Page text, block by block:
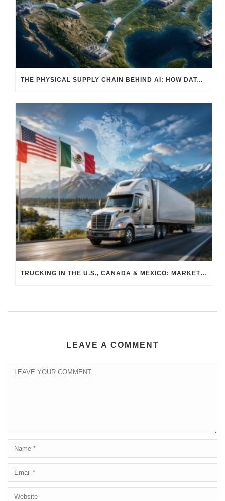
THE PHYSICAL SUPPLY CHAIN BEHIND AI: HOW DATA CENTERS ARE TRANSFORMING NORTH AMERICA’S FREIGHT, WAREHOUSING, AND MANUFACTURING SECTORS
TRUCKING IN THE U.S., CANADA & MEXICO: MARKET SHIFTS AND WHAT TO EXPECT IN H2 2026
LEAVE A COMMENT